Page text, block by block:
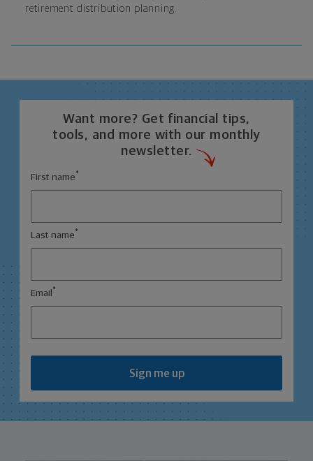
retirement distribution planning.
Want more? Get financial tips,
tools, and more with our monthly
newsletter.
First name *
Last name *
Email *
Sign me up